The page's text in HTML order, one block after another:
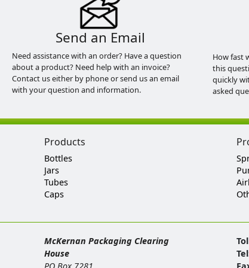
Send an Email
Need assistance with an order? Have a question
about a product? Need help with an invoice?
Contact us either by phone or send us an email
with your question and information.
How fast
this
quickly
asked
Products
Bottles
Jars
Tubes
Caps
McKernan Packaging Clearing
House